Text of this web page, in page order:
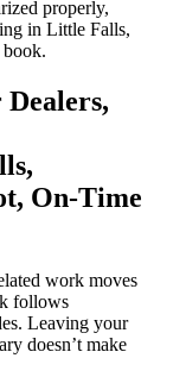
properly,
in Little Falls,
book.
On-Time
work moves
follows
Leaving your
doesn’t make